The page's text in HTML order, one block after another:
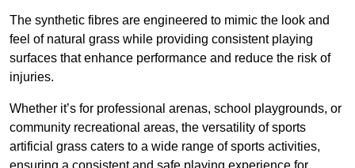
The synthetic fibres are engineered to mimic the look and
feel of natural grass while providing consistent playing
surfaces that enhance performance and reduce the risk of
injuries.
Whether it’s for professional arenas, school playgrounds, or
community recreational areas, the versatility of sports
artificial grass caters to a wide range of sports activities,